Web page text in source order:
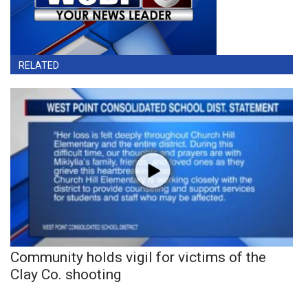
RELATED
Community holds vigil for victims of the
Clay Co. shooting